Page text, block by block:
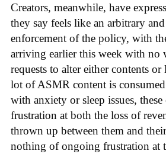
Creators, meanwhile, have
they say feels like an arbitrary
enforcement of the policy, with
arriving earlier this week with no
requests to alter either contents
lot of ASMR content is
with anxiety or sleep issues, these
frustration at both the loss of
thrown up between them and
nothing of ongoing frustration at